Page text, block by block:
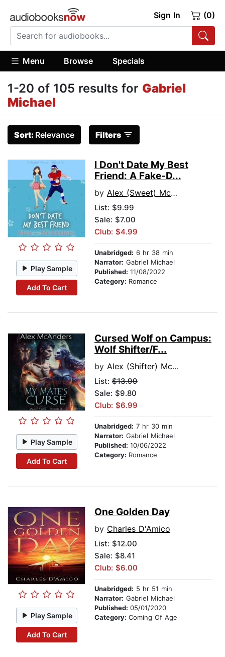
Sign In (0)
Menu Browse Specials
1-20 of 105 results for Gabriel
Michael
Sort: Relevance Filters
Play Sample
Add To Cart
I Don't Date My Best
Friend: A Fake-D...
by Alex (Sweet) McAnders
List: $9.99
Sale: $7.00
Club: $4.99
Unabridged: 6 hr 38 min
Narrator: Gabriel Michael
Published: 11/08/2022
Category: Romance
Play Sample
Add To Cart
Cursed Wolf on Campus:
Wolf Shifter/F...
by Alex (Shifter) McAnders
List: $13.99
Sale: $9.80
Club: $6.99
Unabridged: 7 hr 30 min
Narrator: Gabriel Michael
Published: 10/06/2022
Category: Romance
Play Sample
Add To Cart
One Golden Day
by Charles D'Amico
List: $12.00
Sale: $8.41
Club: $6.00
Unabridged: 5 hr 51 min
Narrator: Gabriel Michael
Published: 05/01/2020
Category: Coming Of Age